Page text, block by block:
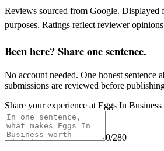
Reviews sourced from Google. Displayed
purposes. Ratings reflect reviewer
Been here? Share one sentence.
No account needed. One honest sentence
submissions are reviewed before
Share your experience at Eggs In Business
0/280